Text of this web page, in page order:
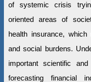
of systemic crisis
oriented areas of
health insurance,
and social burdens.
important scientific
forecasting financial